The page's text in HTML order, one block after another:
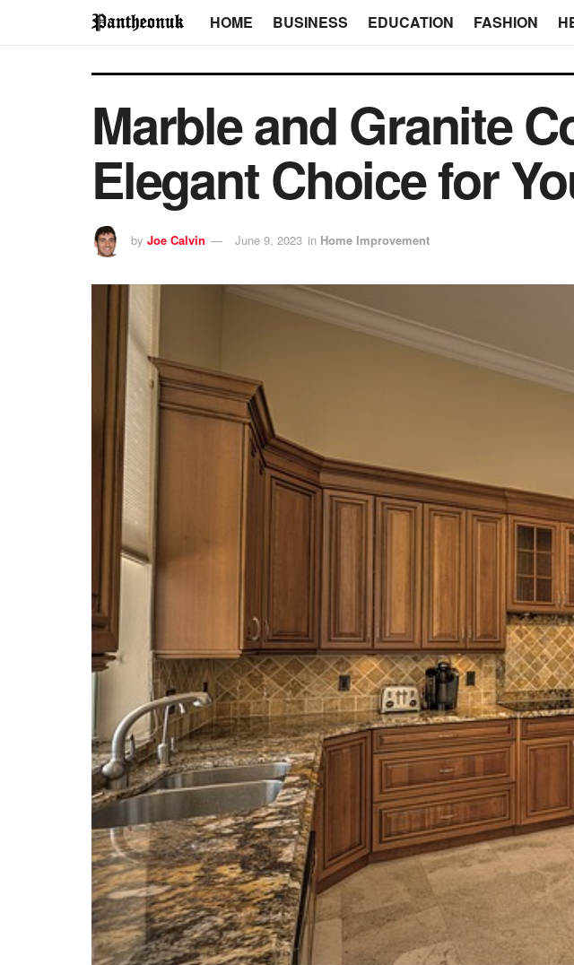
HOME BUSINESS EDUCATION FASHION
Marble and Granite
Elegant Choice for
by Joe Calvin June 9, 2023 in Home Improvement